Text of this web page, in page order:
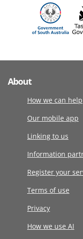
About
How we can help
Our mobile app
Linking to us
Information
Register your
Terms of use
Privacy
How we use AI